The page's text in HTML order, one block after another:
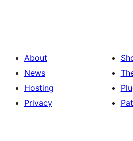
About
News
Hosting
Privacy